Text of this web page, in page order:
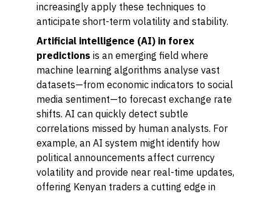
increasingly apply these techniques to
anticipate short-term volatility and stability.
Artificial intelligence (AI) in forex
predictions is an emerging field where
machine learning algorithms analyse vast
datasets—from economic indicators to social
media sentiment—to forecast exchange rate
shifts. AI can quickly detect subtle
correlations missed by human analysts. For
example, an AI system might identify how
political announcements affect currency
volatility and provide near real-time updates,
offering Kenyan traders a cutting edge in